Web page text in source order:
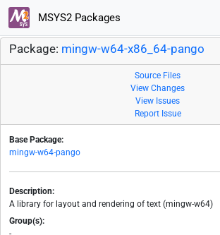
MSYS2 Packages
Package: mingw-w64-x86_64-pango
Source Files
View Changes
View Issues
Report Issue
Base Package:
mingw-w64-pango
Description:
A library for layout and rendering of text (mingw-w64)
Group(s):